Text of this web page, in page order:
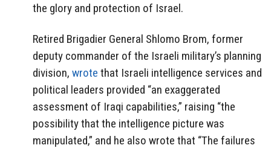
the glory and protection of Israel.
Retired Brigadier General Shlomo Brom, former
deputy commander of the Israeli military’s planning
division, wrote that Israeli intelligence services and
political leaders provided “an exaggerated
assessment of Iraqi capabilities,” raising “the
possibility that the intelligence picture was
manipulated,” and he also wrote that “The failures